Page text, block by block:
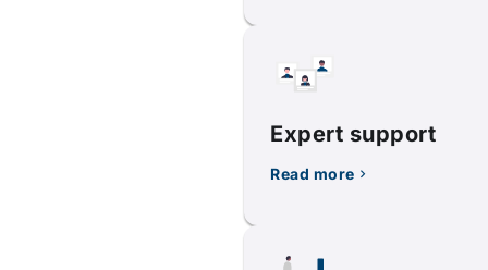
Expert support
Read more